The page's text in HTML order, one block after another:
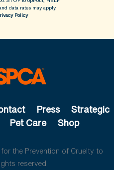
data rates may apply.
Policy
Press
Strategic
Pet Care Shop
the Prevention of Cruelty to
reserved.